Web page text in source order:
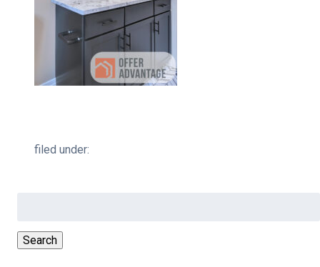
filed under:
Search